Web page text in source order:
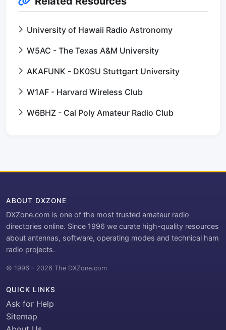
University of Hawaii Radio Astronomy
W5AC - The Texas A&M University
AKAFUNK - DK0SU Stuttgart University
W1AF - Harvard Wireless Club
W6BHZ - Cal Poly Amateur Radio Club
ABOUT DXZONE
DXZone.com is one of the most trusted amateur radio
directories online. Since 1996 we curate high-quality resources
about antennas, software, operating modes and technical ham
radio projects.
© 1996 – 2026 The DXZone.com
QUICK LINKS
Ask for Help
Sitemap